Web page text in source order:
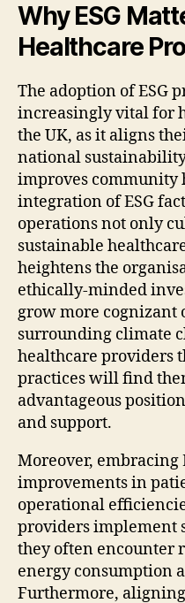
Why ESG
Healthcare
The adoption of ESG
increasingly vital for
the UK, as it aligns
national
improves community
integration of ESG
operations not only
sustainable
heightens the
ethically-minded
grow more cognizant
surrounding climate
healthcare providers
practices will find
advantageous
and support.
Moreover, embracing
improvements in
operational
providers implement
they often encounter
energy consumption
Furthermore,